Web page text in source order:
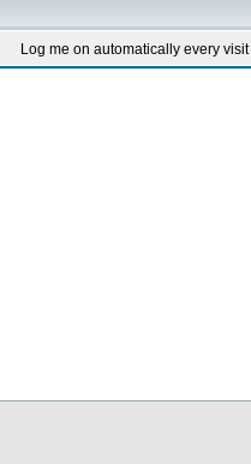
Log me on automatically every visit